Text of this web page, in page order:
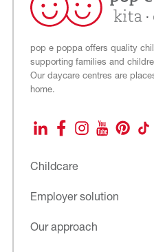
pop e poppa offers quality
supporting families and
Our daycare centres are
home.
LinkedInFacebookInstagram
YouTubePinterest
Childcare
Employer solution
Our approach